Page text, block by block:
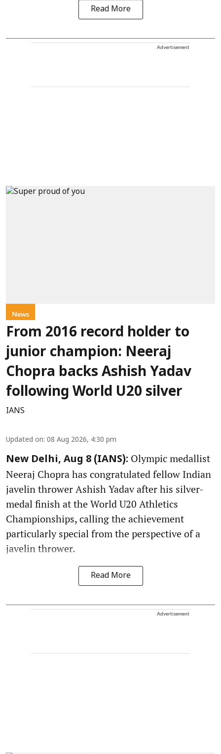
Read More
Advertisement
News
From 2016 record holder to
junior champion: Neeraj
Chopra backs Ashish Yadav
following World U20 silver
IANS
Updated on: 08 Aug 2026, 4:30 pm
New Delhi, Aug 8 (IANS): Olympic medallist
Neeraj Chopra has congratulated fellow Indian
javelin thrower Ashish Yadav after his silver-
medal finish at the World U20 Athletics
Championships, calling the achievement
particularly special from the perspective of a
javelin thrower.
Read More
Advertisement